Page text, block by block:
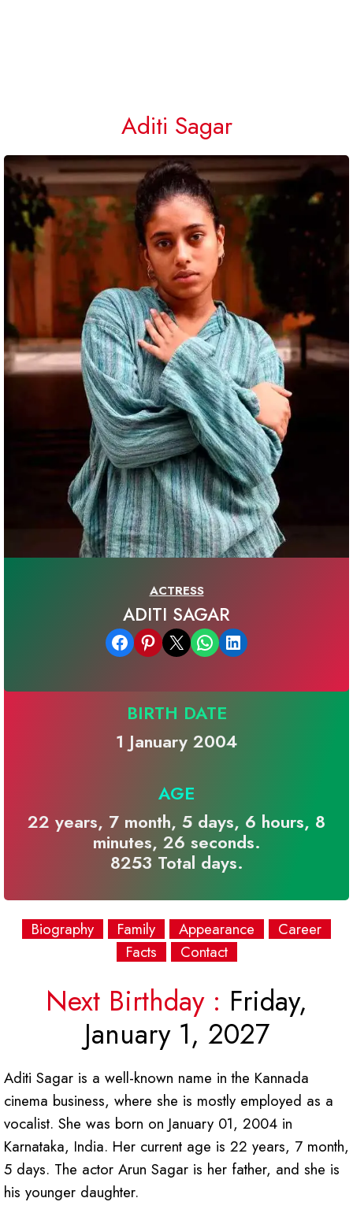
Aditi Sagar
ACTRESS
ADITI SAGAR
Share on Facebook Share on Pinterest Email this Page Share on WhatsApp Share on LinkedIn
BIRTH DATE
1 January 2004
AGE
22 years, 7 month, 5 days, 6 hours, 8
minutes, 26 seconds.
8253 Total days.
Biography Family Appearance
Career
Facts
Contact
Next Birthday : Friday,
January 1, 2027
Aditi Sagar is a well-known name in the Kannada
cinema business, where she is mostly employed as a
vocalist. She was born on January 01, 2004 in
Karnataka, India. Her current age is 22 years, 7 month,
5 days. The actor Arun Sagar is her father, and she is
his younger daughter.